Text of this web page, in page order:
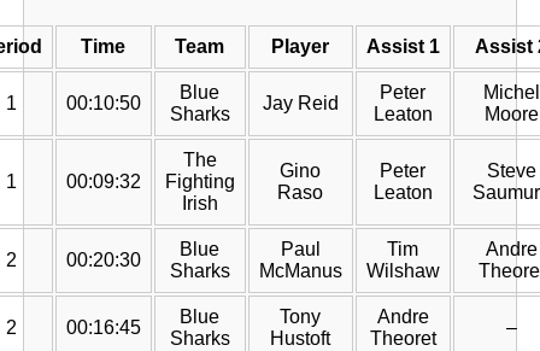
Time Team Player Assist 1 Assist
1 00:10:50
Blue
Sharks
Jay Reid
Peter
Leaton
Michel
Moore
1 00:09:32
The
Fighting
Irish
Gino
Raso
Peter
Leaton
Steve
2 00:20:30
Blue
Sharks
Paul
McManus
Tim
Wilshaw
Andre
2 00:16:45
Blue
Sharks
Tony
Hustoft
Andre
Theoret
–